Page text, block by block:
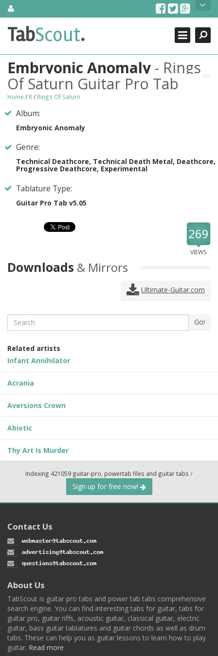
SkipAbout Us
TabScout is guitar pro tabs and power tab tabs comprehensive
search engine. You can find interesting tabs for guitar, tabs for
guitar, bass guitar tablatures and guitar chords as well as drum
tabs. These can help you as guitar lessons to learn how to play
guitar.
Find out more
Contact Us
Search
Close
TabScout.
Embryonic Anomaly - Rings
Of Saturn Guitar Pro Tab
Home / R / Rings Of Saturn
Album:
Embryonic Anomaly
Genre:
Technical Deathcore, Technical Death Metal, Deathcore,
Progressive Deathcore, Experimental
Tablature Type:
Guitar Pro Tab v5.05
269
VIEWS
Downloads & Mirrors
Ultimate-Guitar.com
Search Go!
Related artists
Infant Annihilator
Acrania
Aversions Crown
Abiotic
Thy Art Is Murder
Indexing 421059 guitar-pro, powertab files and guitar tabs /
Sign up for free now!
Contact Us
About Us
TabScout is guitar pro tabs and power tab tabs comprehensive
search engine. You can find interesting tabs for guitar, tabs for
guitar pro, guitar riffs, acoustic guitar, classical guitar, electric
guitar, bass guitar tablatures and guitar chords as well as drum
tabs. These can help you as guitar lessons to learn how to play
guitar. Read more